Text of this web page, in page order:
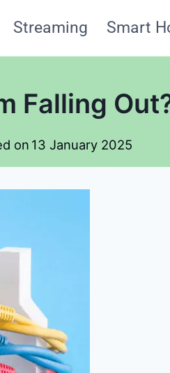
Streaming Smart
Falling
on 13 January 2025